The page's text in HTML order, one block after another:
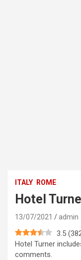
ITALY ROME
Hotel
13/07/2021 admin
3.5 (
Hotel Turner
comments.